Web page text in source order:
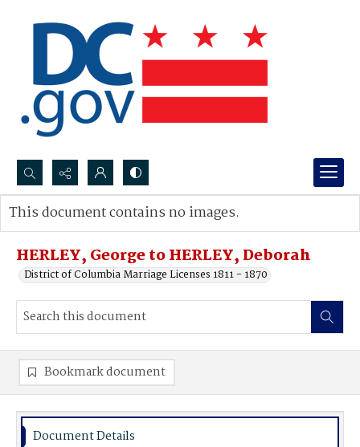
Search...
Advanced search
HERLEY, George to HERLEY, Deborah
District of Columbia Marriage Licenses 1811 - 1870
This document contains no images.
Bookmark document
Document Details